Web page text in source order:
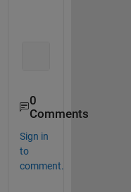
0
Comments
Sign in
to
comment.